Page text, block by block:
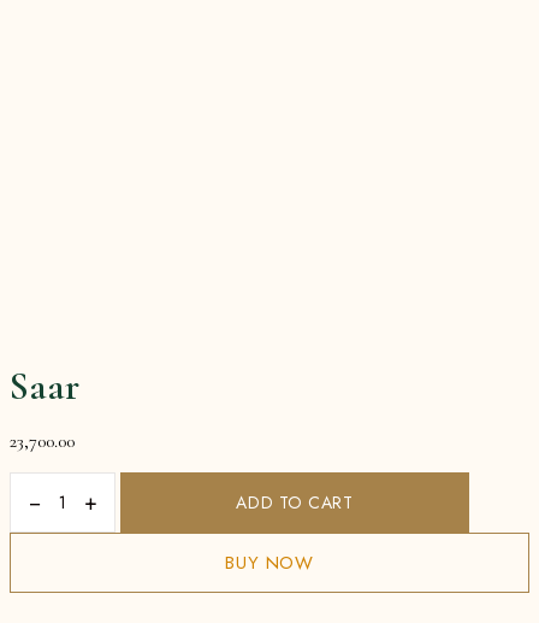
Saar
23,700.00
−
Saar
quantity
+ ADD TO CART
BUY NOW